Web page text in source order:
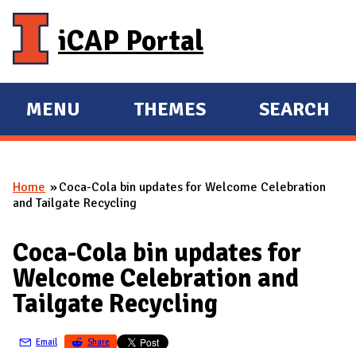
iCAP Portal
E
X
A
D
M
A
I
N
MENU
E
X
A
N
D
THEMES SEARCH
You are here
Home
Coca-Cola bin updates for Welcome Celebration
and Tailgate Recycling
Coca-Cola bin updates for
Welcome Celebration and
Tailgate Recycling
Email Share